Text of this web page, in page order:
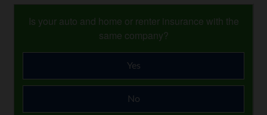
Is your auto and home or renter insurance with the
same company?
Yes
No